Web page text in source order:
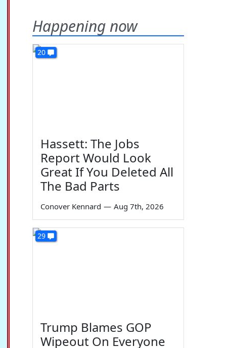
Happening now
20
Hassett: The Jobs
Report Would Look
Great If You Deleted All
The Bad Parts
Conover Kennard — Aug 7th, 2026
29
Trump Blames GOP
Wipeout On Everyone